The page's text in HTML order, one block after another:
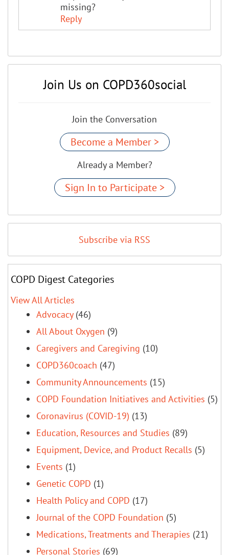
missing?
Reply
Join Us on COPD360social
Join the Conversation
Become a Member >
Already a Member?
Sign In to Participate >
Subscribe via RSS
COPD Digest Categories
View All Articles
Advocacy(46)
All About Oxygen (9)
Caregivers and Caregiving (10)
COPD360coach (47)
Community Announcements (15)
COPD Foundation Initiatives and Activities (5)
Coronavirus (COVID-19) (13)
Education, Resources and Studies (89)
Equipment, Device, and Product Recalls (5)
Events (1)
Genetic COPD (1)
Health Policy and COPD (17)
Journal of the COPD Foundation (5)
Medications, Treatments and Therapies (21)
Personal Stories (69)